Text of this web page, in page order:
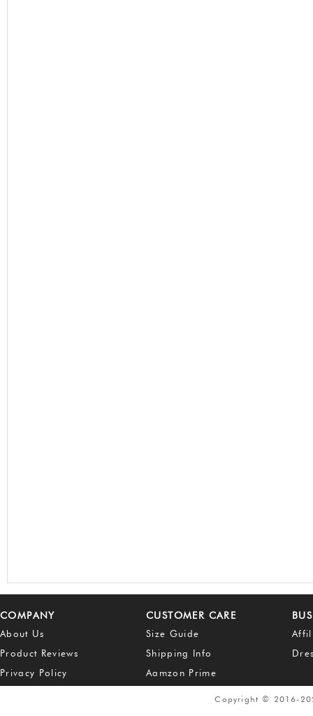
COMPANY
About Us
Product Reviews
Privacy Policy
CUSTOMER CARE
Size Guide
Shipping Info
Aamzon Prime
Copyright © 2016-